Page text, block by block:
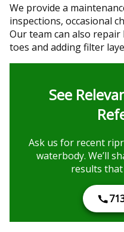
We provide a
inspections, occasional
Our team can also
toes and adding filter
See
Ask us for recent
waterbody. We’ll
results